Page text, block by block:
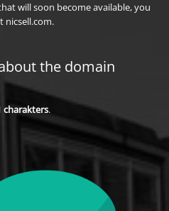
will soon become available, you
nicsell.com.
the domain
charakters.